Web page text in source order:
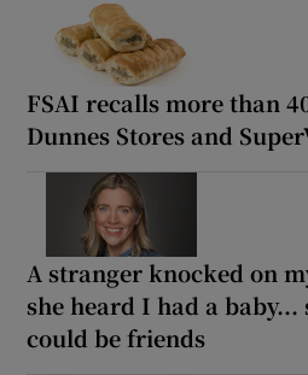
FSAI recalls more than
Dunnes Stores and
A stranger knocked on
she heard I had a
could be friends